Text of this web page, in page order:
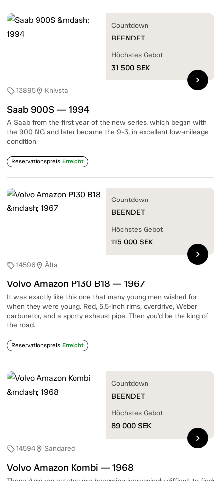
sell13895location_on Knivsta
Saab 900S — 1994
A Saab from the first year of the new series, which began with
the 900 NG and later became the 9-3, in excellent low-mileage
condition.
Reservationspreis Erreicht
Countdown
BEENDET
Höchstes Gebot
31 500 SEK
chevron_right
sell14596 location_on Älta
Volvo Amazon P130 B18 — 1967
It was exactly like this one that many young men wished for
when they were young. Red, 5.5-inch rims, overdrive, Weber
carburetor, and a sporty exhaust pipe. Then you'd be the king of
the road.
Reservationspreis Erreicht
Countdown
BEENDET
Höchstes Gebot
115 000 SEK
chevron_right
sell14594location_on Sandared
Volvo Amazon Kombi — 1968
Countdown
BEENDET
Höchstes Gebot
89 000 SEK
chevron_right